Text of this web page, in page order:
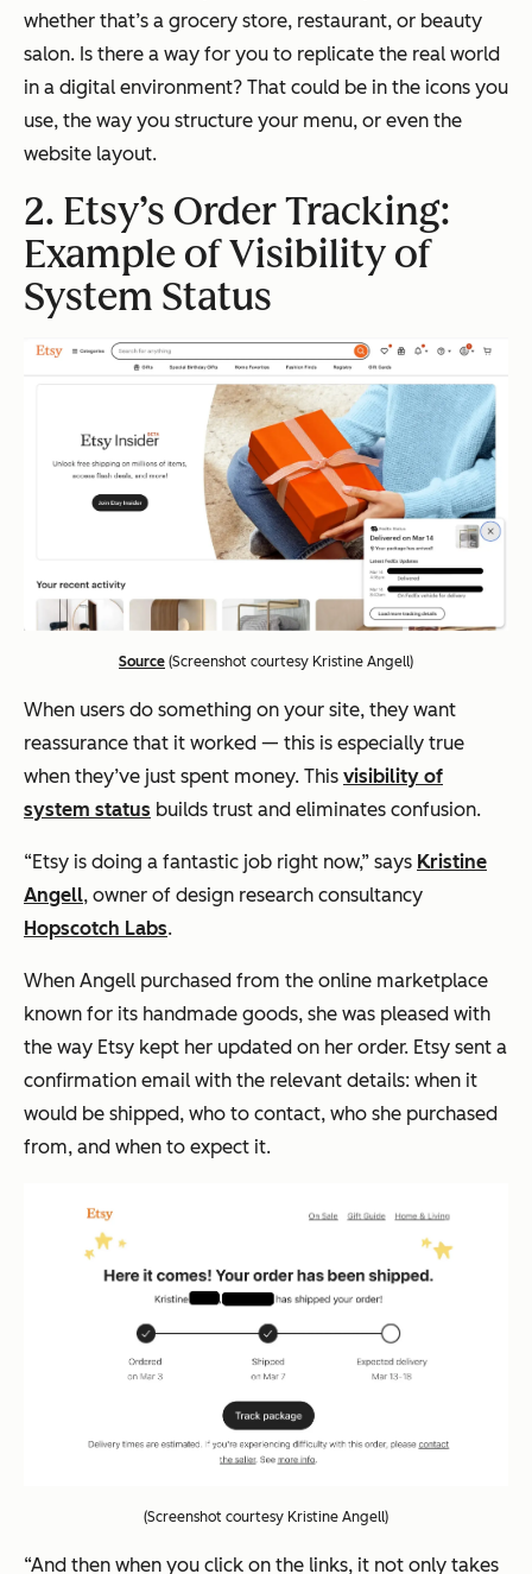
whether that’s a grocery store, restaurant, or beauty
salon. Is there a way for you to replicate the real world
in a digital environment? That could be in the icons you
use, the way you structure your menu, or even the
website layout.
2. Etsy’s Order Tracking:
Example of Visibility of
System Status
Source (Screenshot courtesy Kristine Angell)
When users do something on your site, they want
reassurance that it worked — this is especially true
when they’ve just spent money. This visibility of
system status builds trust and eliminates confusion.
“Etsy is doing a fantastic job right now,” says Kristine
Angell, owner of design research consultancy
Hopscotch Labs.
When Angell purchased from the online marketplace
known for its handmade goods, she was pleased with
the way Etsy kept her updated on her order. Etsy sent a
confirmation email with the relevant details: when it
would be shipped, who to contact, who she purchased
from, and when to expect it.
(Screenshot courtesy Kristine Angell)
“And then when you click on the links, it not only takes